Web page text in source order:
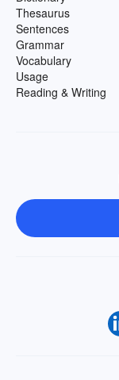
Thesaurus
Sentences
Grammar
Vocabulary
Usage
Reading & Writing